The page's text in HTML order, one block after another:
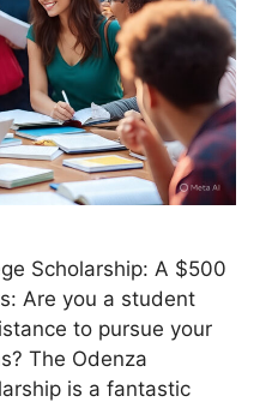
Scholarship: A $500
Are you a student
to pursue your
The Odenza
is a fantastic